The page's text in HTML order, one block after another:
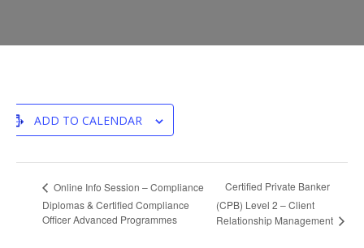
ADD TO CALENDAR
Online Info Session – Compliance
Diplomas & Certified Compliance
Officer Advanced Programmes
Certified Private Banker
(CPB) Level 2 – Client
Relationship Management